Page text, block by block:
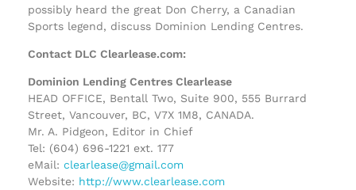
possibly heard the great Don Cherry, a Canadian
Sports legend, discuss Dominion Lending Centres.
Contact DLC Clearlease.com:
Dominion Lending Centres Clearlease
HEAD OFFICE, Bentall Two, Suite 900, 555 Burrard
Street, Vancouver, BC, V7X 1M8, CANADA.
Mr. A. Pidgeon, Editor in Chief
Tel: (604) 696-1221 ext. 177
eMail: clearlease@gmail.com
Website: http://www.clearlease.com